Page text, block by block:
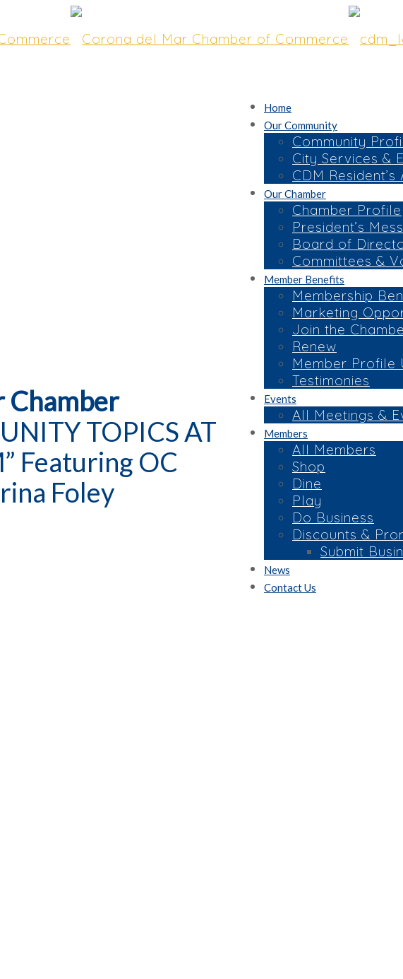
Home
Our Community
Community
City Services &
CDM
Our Chamber
Chamber Profile
President’s
Board of
Committees &
Member Benefits
Membership
Marketing
Join the
Renew
Member Profile
Testimonies
Events
All Meetings &
Members
All Members
Shop
Dine
Play
Do Business
Discounts &
Submit
News
Contact Us
Chamber
TOPICS AT
Featuring OC
Foley